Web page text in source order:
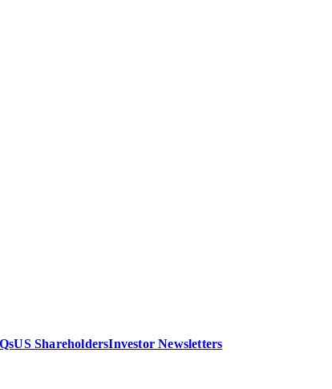
US ShareholdersInvestor Newsletters